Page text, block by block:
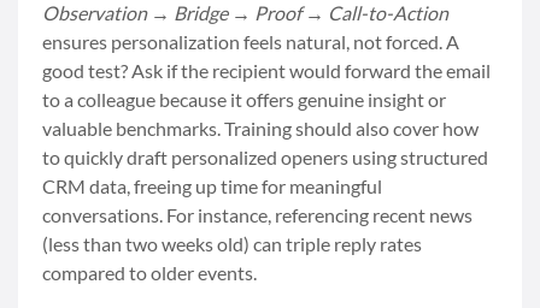
Observation → Bridge → Proof → Call-to-Action
ensures personalization feels natural, not forced. A
good test? Ask if the recipient would forward the email
to a colleague because it offers genuine insight or
valuable benchmarks. Training should also cover how
to quickly draft personalized openers using structured
CRM data, freeing up time for meaningful
conversations. For instance, referencing recent news
(less than two weeks old) can triple reply rates
compared to older events.